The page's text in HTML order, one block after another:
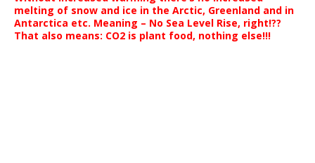
melting of snow and ice in the Arctic, Greenland and in
Antarctica etc. Meaning – No Sea Level Rise, right!??
That also means: CO2 is plant food, nothing else!!!